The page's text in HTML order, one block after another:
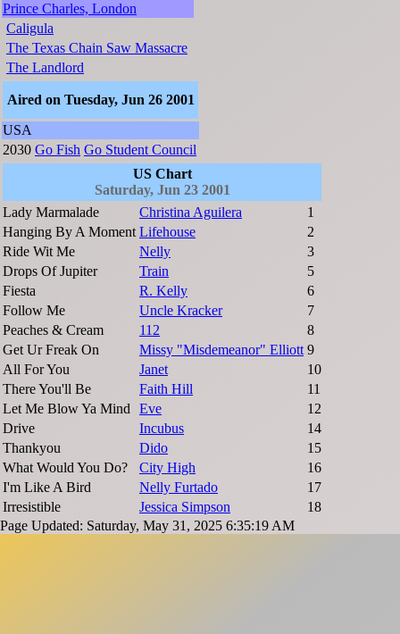
Prince Charles, London
Caligula
The Texas Chain Saw Massacre
The Landlord
Aired on Tuesday, Jun 26 2001
USA
2030 Go Fish Go Student Council
US Chart
Saturday, Jun 23 2001
Lady Marmalade
Christina Aguilera
1
Hanging By A Moment Lifehouse
2
Ride Wit Me
Nelly
3
Drops Of Jupiter
Train
5
Fiesta
R. Kelly
6
Follow Me
Uncle Kracker
7
Peaches & Cream
112
8
Get Ur Freak On
Missy "Misdemeanor" Elliott 9
All For You
Janet
10
There You'll Be
Faith Hill
11
Let Me Blow Ya Mind
Eve
12
Drive
Incubus
14
Thankyou
Dido
15
What Would You Do?
City High
16
I'm Like A Bird
Nelly Furtado
17
Irresistible
Jessica Simpson
18
Page Updated: Saturday, May 31, 2025 6:35:19 AM